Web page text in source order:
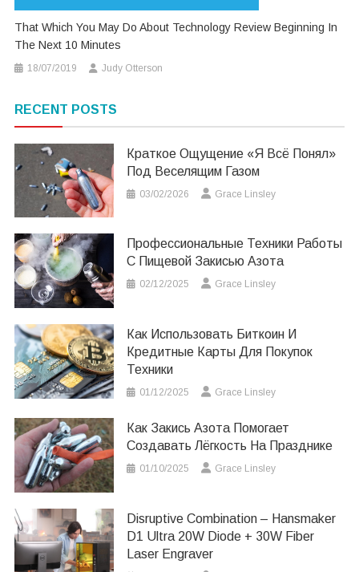
That Which You May Do About Technology Review Beginning In
The Next 10 Minutes
18/07/2019 Judy Otterson
RECENT POSTS
Краткое Ощущение «я Всё Понял»
Под Веселящим Газом
03/02/2026 Grace Linsley
Профессиональные Техники Работы
С Пищевой Закисью Азота
02/12/2025 Grace Linsley
Как Использовать Биткоин И
Кредитные Карты Для Покупок
Техники
01/12/2025 Grace Linsley
Как Закись Азота Помогает
Создавать Лёгкость На Празднике
01/10/2025 Grace Linsley
Disruptive Combination – Hansmaker
D1 Ultra 20W Diode + 30W Fiber
Laser Engraver